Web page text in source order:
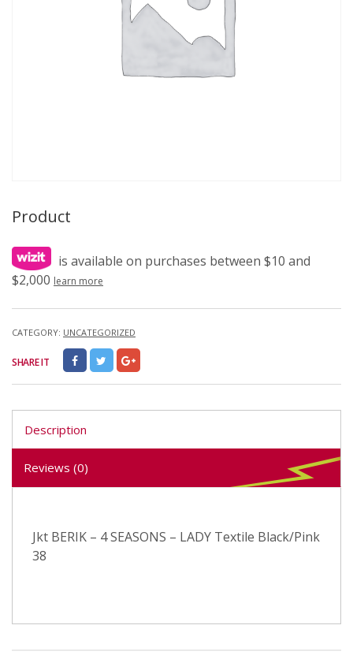
Product
is available on purchases between $10 and
$2,000 learn more
CATEGORY: UNCATEGORIZED
SHARE IT
Description
Reviews (0)
Jkt BERIK – 4 SEASONS – LADY Textile Black/Pink
38